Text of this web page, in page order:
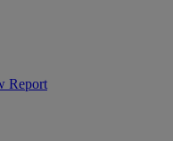
Report